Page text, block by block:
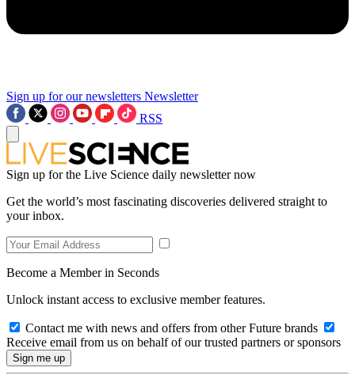
Sign up for our newsletters Newsletter
RSS
Sign up for the Live Science daily newsletter now
Get the world’s most fascinating discoveries delivered straight to
your inbox.
Become a Member in Seconds
Unlock instant access to exclusive member features.
Contact me with news and offers from other Future brands
Receive email from us on behalf of our trusted partners or sponsors